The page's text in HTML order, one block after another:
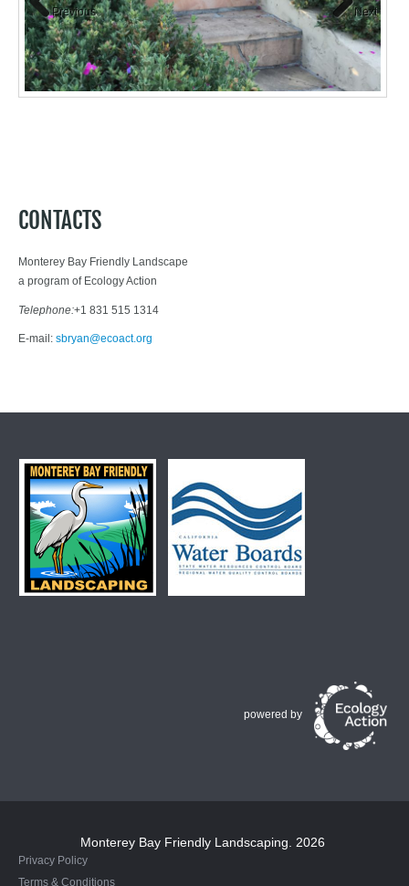
Previous Next
CONTACTS
Monterey Bay Friendly Landscape
a program of Ecology Action
Telephone:+1 831 515 1314
E-mail: sbryan@ecoact.org
powered by
Monterey Bay Friendly Landscaping . 2026
Privacy Policy
Terms & Conditions